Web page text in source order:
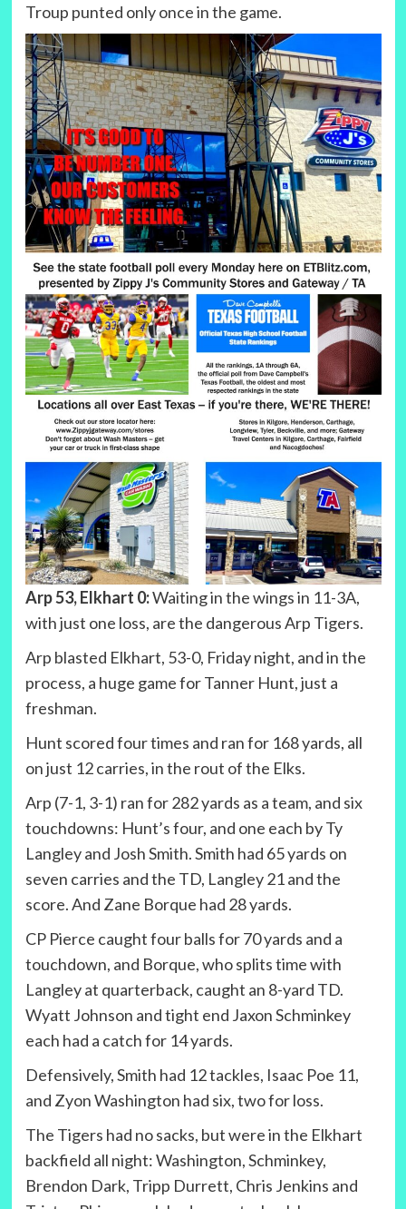
Troup punted only once in the game.
Arp 53, Elkhart 0:Waiting in the wings in 11-3A,
with just one loss, are the dangerous Arp Tigers.
Arp blasted Elkhart, 53-0, Friday night, and in the
process, a huge game for Tanner Hunt, just a
freshman.
Hunt scored four times and ran for 168 yards, all
on just 12 carries, in the rout of the Elks.
Arp (7-1, 3-1) ran for 282 yards as a team, and six
touchdowns: Hunt’s four, and one each by Ty
Langley and Josh Smith. Smith had 65 yards on
seven carries and the TD, Langley 21 and the
score. And Zane Borque had 28 yards.
CP Pierce caught four balls for 70 yards and a
touchdown, and Borque, who splits time with
Langley at quarterback, caught an 8-yard TD.
Wyatt Johnson and tight end Jaxon Schminkey
each had a catch for 14 yards.
Defensively, Smith had 12 tackles, Isaac Poe 11,
and Zyon Washington had six, two for loss.
The Tigers had no sacks, but were in the Elkhart
backfield all night: Washington, Schminkey,
Brendon Dark, Tripp Durrett, Chris Jenkins and